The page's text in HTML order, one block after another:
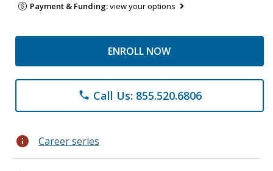
Payment & Funding:view your options
ENROLL NOW
phone Call Us: 855.520.6806
info Career series